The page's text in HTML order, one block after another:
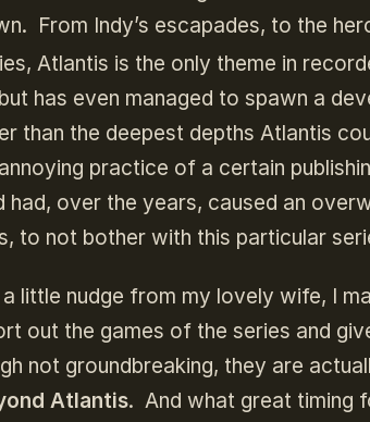
From Indy’s escapades, to the
Atlantis is the only theme in
has even managed to spawn a
than the deepest depths Atlantis
practice of a certain
over the years, caused an
to not bother with this particular
little nudge from my lovely wife, I
out the games of the series and
not groundbreaking, they are
Atlantis. And what great timing